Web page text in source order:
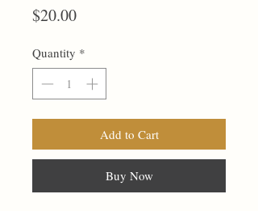
$20.00Price
Quantity *
Add to Cart
Buy Now